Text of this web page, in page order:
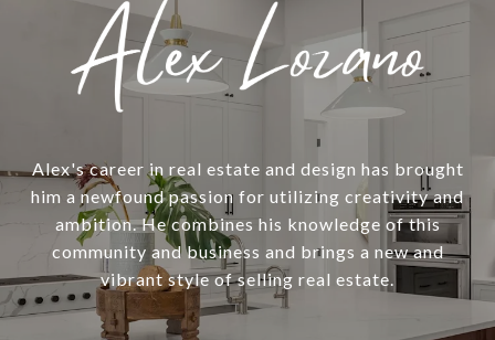
Alex's career in real estate and design has brought
him a newfound passion for utilizing creativity and
ambition. He combines his knowledge of this
community and business and brings a new and
vibrant style of selling real estate.